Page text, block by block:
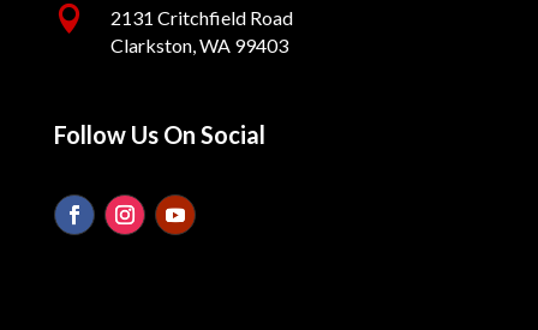

2131 Critchfield Road
Clarkston, WA 99403
Follow Us On Social